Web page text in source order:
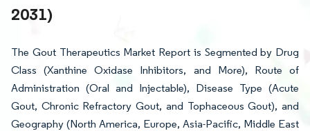
2031)
The Gout Therapeutics Market Report is Segmented by Drug
Class (Xanthine Oxidase Inhibitors, and More), Route of
Administration (Oral and Injectable), Disease Type (Acute
Gout, Chronic Refractory Gout, and Tophaceous Gout), and
Geography (North America, Europe, Asia-Pacific, Middle East